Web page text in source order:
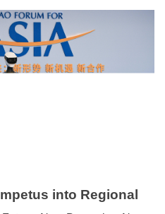
in Sino-Angolan
into Regional